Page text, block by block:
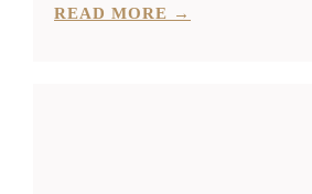
READ MORE →